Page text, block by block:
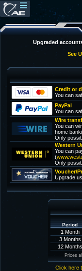
Upgraded
See
Credit or
You can
PayPal
You can
Wire
You can
home
Only
Western
You can
(
Only
Voucher/
Upgrade
Period
1 Month
3 Months
12 Months
Prices
Click here